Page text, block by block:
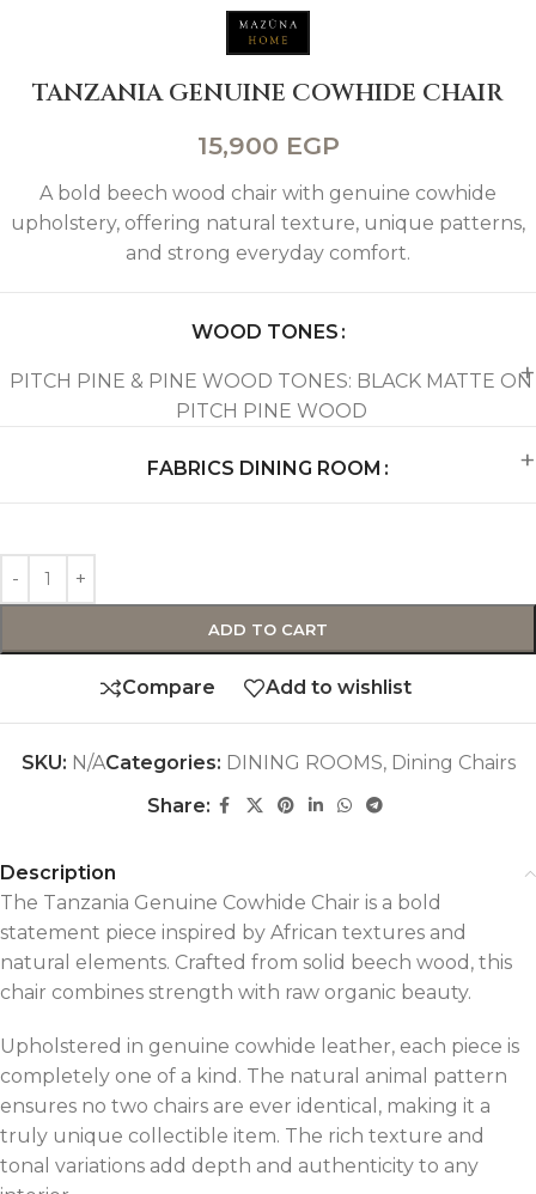
TANZANIA GENUINE COWHIDE CHAIR
15,900 EGP
A bold beech wood chair with genuine cowhide
upholstery, offering natural texture, unique patterns,
and strong everyday comfort.
WOOD TONES
PITCH PINE & PINE WOOD TONES: BLACK MATTE ON
PITCH PINE WOOD
FABRICS DINING ROOM
ADD TO CART
Compare Add to wishlist
SKU: N/ACategories: DINING ROOMS, Dining Chairs
Share:
Description
The Tanzania Genuine Cowhide Chair is a bold
statement piece inspired by African textures and
natural elements. Crafted from solid beech wood, this
chair combines strength with raw organic beauty.
Upholstered in genuine cowhide leather, each piece is
completely one of a kind. The natural animal pattern
ensures no two chairs are ever identical, making it a
truly unique collectible item. The rich texture and
tonal variations add depth and authenticity to any